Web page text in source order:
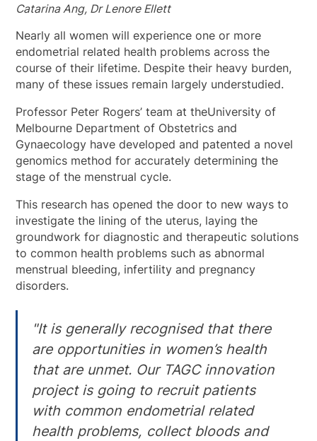
Catarina Ang, Dr Lenore Ellett
Nearly all women will experience one or more
endometrial related health problems across the
course of their lifetime. Despite their heavy burden,
many of these issues remain largely understudied.
Professor Peter Rogers’ team at theUniversity of
Melbourne Department of Obstetrics and
Gynaecology have developed and patented a novel
genomics method for accurately determining the
stage of the menstrual cycle.
This research has opened the door to new ways to
investigate the lining of the uterus, laying the
groundwork for diagnostic and therapeutic solutions
to common health problems such as abnormal
menstrual bleeding, infertility and pregnancy
disorders.
"It is generally recognised that there
are opportunities in women’s health
that are unmet. Our TAGC innovation
project is going to recruit patients
with common endometrial related
health problems, collect bloods and